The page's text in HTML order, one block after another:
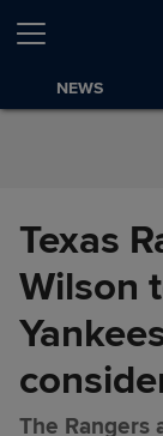
Skip to Content
NEWS
Texas
Wilson
The Rangers
Texas